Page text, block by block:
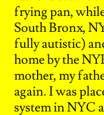
frying pan,
South Bronx,
fully autistic)
home by the
mother, my
again. I was
system in NYC